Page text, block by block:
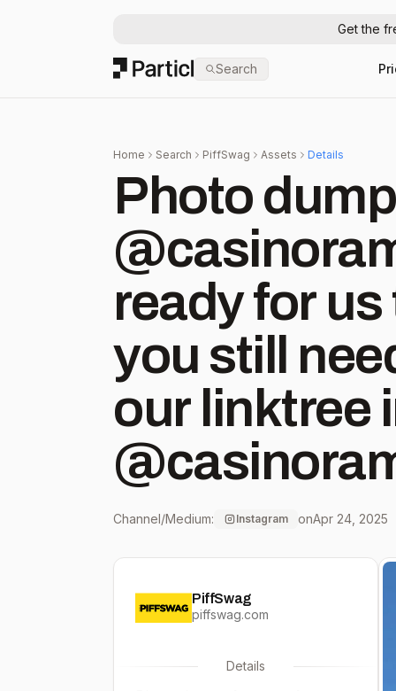
Get the
Particl Search
Home Search PiffSwag Assets Details
Photo
ready for us
you still
our linktree in bio.
Ontario MAY
KS MAY 3 -
Channel/Medium: Instagram onApr 24, 2025
PiffSwag
piffswag.com
Details